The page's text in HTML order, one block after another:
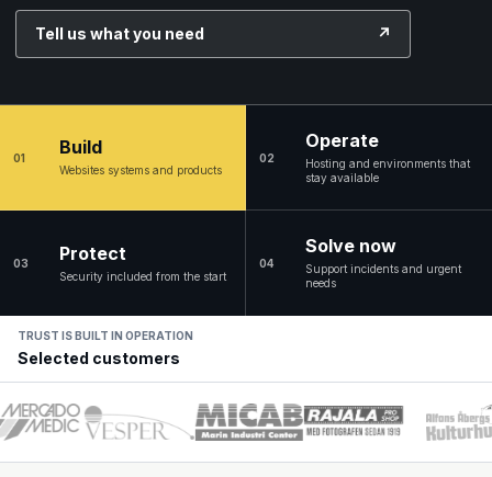
Tell us what you need ↗
01 Build
Websites systems and products
02
Operate
Hosting and environments that
stay available
03 Protect
Security included from the start
04
Solve now
Support incidents and urgent
needs
TRUST IS BUILT IN OPERATION
Selected customers